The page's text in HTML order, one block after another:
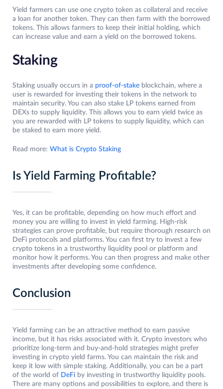
Yield farmers can use one crypto token as collateral and receive
a loan for another token. They can then farm with the borrowed
tokens. This allows farmers to keep their initial holding, which
can increase value and earn a yield on the borrowed tokens.
Staking
Staking usually occurs in a proof-of-stake blockchain, where a
user is rewarded for investing their tokens in the network to
maintain security. You can also stake LP tokens earned from
DEXs to supply liquidity. This allows you to earn yield twice as
you are rewarded with LP tokens to supply liquidity, which can
be staked to earn more yield.
Read more: What is Crypto Staking
Is Yield Farming Profitable?
Yes, it can be profitable, depending on how much effort and
money you are willing to invest in yield farming. High-risk
strategies can prove profitable, but require thorough research on
DeFi protocols and platforms. You can first try to invest a few
crypto tokens in a trustworthy liquidity pool or platform and
monitor how it performs. You can then progress and make other
investments after developing some confidence.
Conclusion
Yield farming can be an attractive method to earn passive
income, but it has risks associated with it. Crypto investors who
prioritize long-term and buy-and-hold strategies might prefer
investing in crypto yield farms. You can maintain the risk and
keep it low with simple staking. Additionally, you can be a part
of the world of DeFi by investing in trustworthy liquidity pools.
There are many options and possibilities to explore, and there is